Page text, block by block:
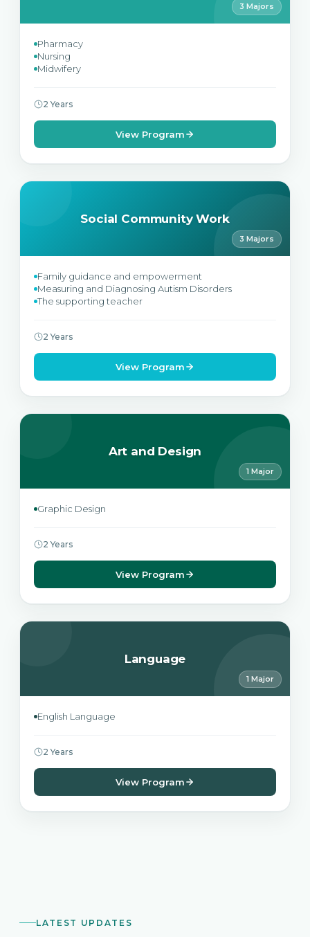
3 Majors
Pharmacy
Nursing
Midwifery
2 Years
View Program
Social Community Work
3 Majors
Family guidance and empowerment
Measuring and Diagnosing Autism Disorders
The supporting teacher
2 Years
View Program
Art and Design
1 Major
Graphic Design
2 Years
View Program
Language
1 Major
English Language
2 Years
View Program
LATEST UPDATES